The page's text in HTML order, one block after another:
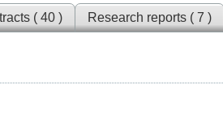
( 40 ) Research reports ( 7 )